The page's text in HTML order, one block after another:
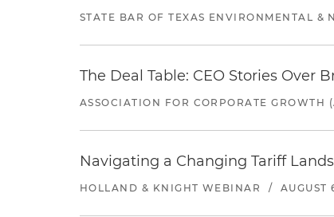
STATE BAR OF TEXAS ENVIRONMENTAL &
The Deal Table: CEO Stories Over
ASSOCIATION FOR CORPORATE GROWTH
Navigating a Changing Tariff
HOLLAND & KNIGHT WEBINAR / AUGUST